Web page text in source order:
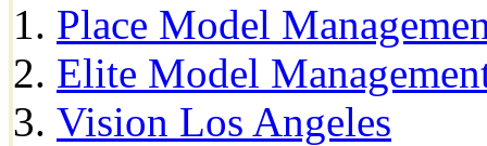
Place Model
Elite Model
Vision Los Angeles